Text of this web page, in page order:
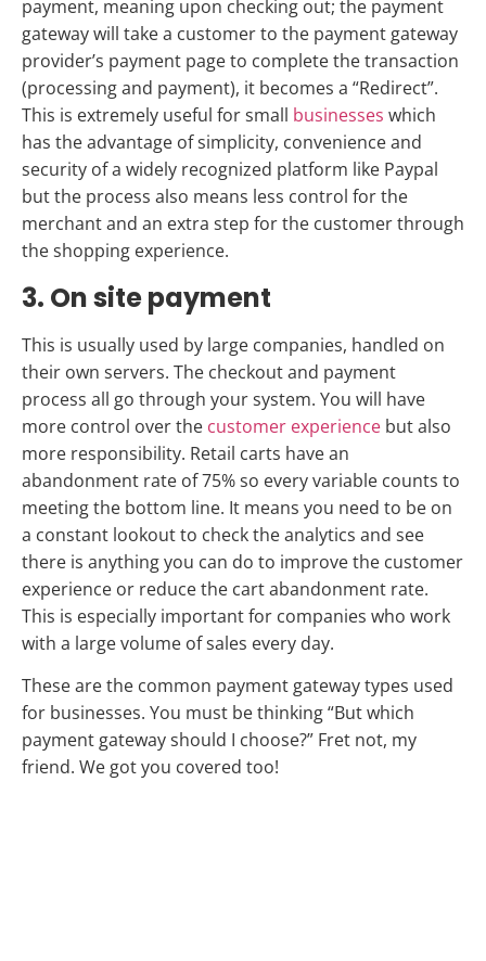
payment, meaning upon checking out; the payment
gateway will take a customer to the payment gateway
provider’s payment page to complete the transaction
(processing and payment), it becomes a “Redirect”.
This is extremely useful for small businesses which
has the advantage of simplicity, convenience and
security of a widely recognized platform like Paypal
but the process also means less control for the
merchant and an extra step for the customer through
the shopping experience.
3. On site payment
This is usually used by large companies, handled on
their own servers. The checkout and payment
process all go through your system. You will have
more control over the customer experience but also
more responsibility. Retail carts have an
abandonment rate of 75% so every variable counts to
meeting the bottom line. It means you need to be on
a constant lookout to check the analytics and see
there is anything you can do to improve the customer
experience or reduce the cart abandonment rate.
This is especially important for companies who work
with a large volume of sales every day.
These are the common payment gateway types used
for businesses. You must be thinking “But which
payment gateway should I choose?” Fret not, my
friend. We got you covered too!